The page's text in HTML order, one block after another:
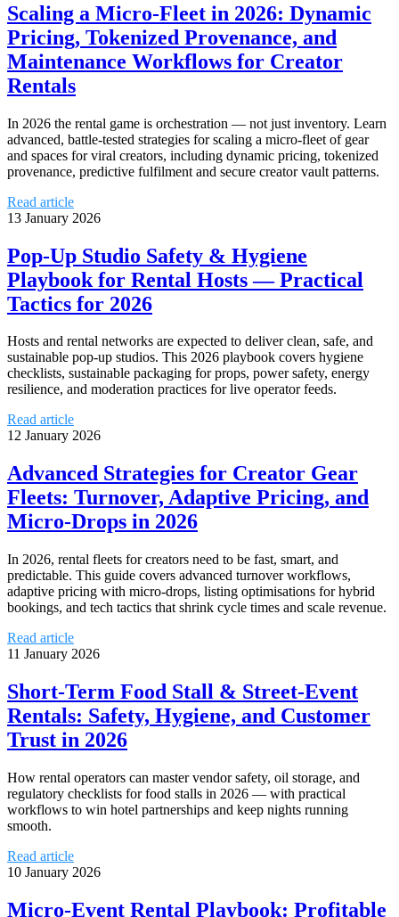
Scaling a Micro‑Fleet in 2026: Dynamic
Pricing, Tokenized Provenance, and
Maintenance Workflows for Creator
Rentals
In 2026 the rental game is orchestration — not just inventory. Learn
advanced, battle-tested strategies for scaling a micro‑fleet of gear
and spaces for viral creators, including dynamic pricing, tokenized
provenance, predictive fulfilment and secure creator vault patterns.
Read article
13 January 2026
Pop‑Up Studio Safety & Hygiene
Playbook for Rental Hosts — Practical
Tactics for 2026
Hosts and rental networks are expected to deliver clean, safe, and
sustainable pop‑up studios. This 2026 playbook covers hygiene
checklists, sustainable packaging for props, power safety, energy
resilience, and moderation practices for live operator feeds.
Read article
12 January 2026
Advanced Strategies for Creator Gear
Fleets: Turnover, Adaptive Pricing, and
Micro‑Drops in 2026
In 2026, rental fleets for creators need to be fast, smart, and
predictable. This guide covers advanced turnover workflows,
adaptive pricing with micro‑drops, listing optimisations for hybrid
bookings, and tech tactics that shrink cycle times and scale revenue.
Read article
11 January 2026
Short-Term Food Stall & Street-Event
Rentals: Safety, Hygiene, and Customer
Trust in 2026
How rental operators can master vendor safety, oil storage, and
regulatory checklists for food stalls in 2026 — with practical
workflows to win hotel partnerships and keep nights running
smooth.
Read article
10 January 2026
Micro-Event Rental Playbook: Profitable